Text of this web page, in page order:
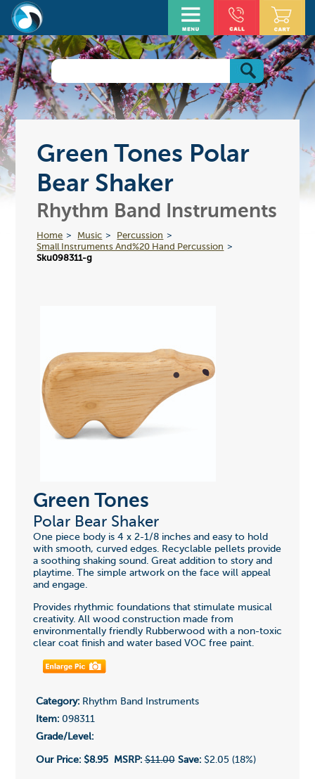
Green Tones Polar
Bear Shaker
Rhythm Band Instruments
Home Music
Percussion
Small Instruments And%20 Hand Percussion
Sku098311-g
Green Tones
Polar Bear Shaker
One piece body is 4 x 2-1/8 inches and easy to hold
with smooth, curved edges. Recyclable pellets provide
a soothing shaking sound. Great addition to story and
playtime. The simple artwork on the face will appeal
and engage.
Provides rhythmic foundations that stimulate musical
creativity. All wood construction made from
environmentally friendly Rubberwood with a non-toxic
clear coat finish and water based VOC free paint.
Category:Rhythm Band Instruments
Item:098311
Grade/Level:
Our Price: $8.95 MSRP: $11.00 Save:$2.05 (18%)